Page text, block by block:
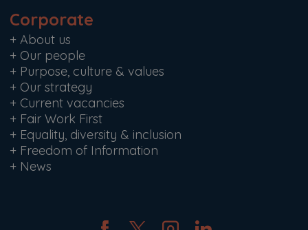
Corporate
+ About us
+ Our people
+ Purpose, culture & values
+ Our strategy
+ Current vacancies
+ Fair Work First
+ Equality, diversity & inclusion
+ Freedom of Information
+ News